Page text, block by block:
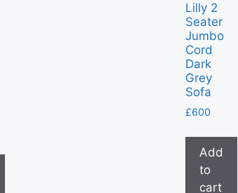
Lilly 2
Seater
Jumbo
Cord
Dark
Grey
Sofa
£600
Add
to
cart